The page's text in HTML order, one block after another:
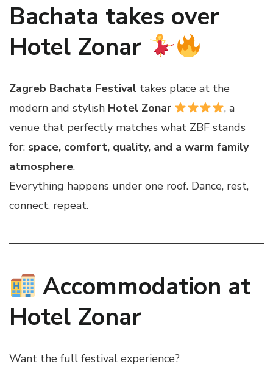
Bachata takes over
Hotel Zonar
Zagreb Bachata Festival takes place at the
modern and stylish Hotel Zonar
, a
venue that perfectly matches what ZBF stands
for: space, comfort, quality, and a warm family
atmosphere.
Everything happens under one roof. Dance, rest,
connect, repeat.
Accommodation at
Hotel Zonar
Want the full festival experience?